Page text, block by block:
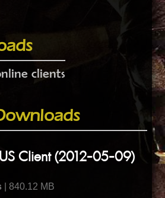
clients
Client (2012-05-09)
| 840.12 MB